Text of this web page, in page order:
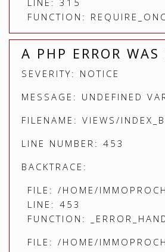
LINE: 315
FUNCTION:
A PHP ERROR
SEVERITY: NOTICE
MESSAGE: UNDEFINED
FILENAME: VIEWS/
LINE NUMBER: 453
BACKTRACE:
FILE: /HOME/
LINE: 453
FUNCTION:
FILE: /HOME/